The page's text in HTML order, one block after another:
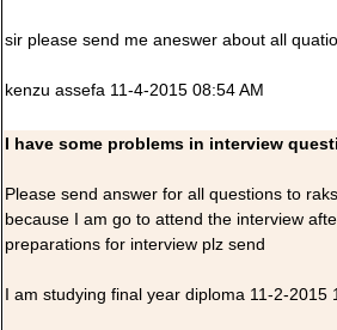
sir please send me aneswer about all
kenzu assefa 11-4-2015 08:54 AM
I have some problems in interview
Please send answer for all questions to
because I am go to attend the interview
preparations for interview plz send
I am studying final year diploma 11-2-2015